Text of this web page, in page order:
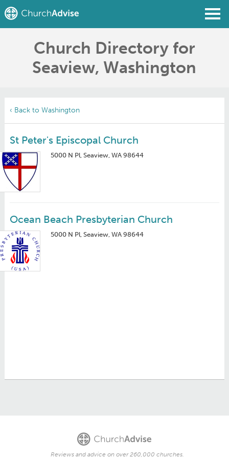
Find a Church
Write a Review
Church Directory for
Seaview, Washington
‹ Back to Washington
St Peter's Episcopal Church
5000 N Pl, Seaview, WA 98644
Ocean Beach Presbyterian Church
5000 N Pl, Seaview, WA 98644
Reviews and advice on over 260,000 churches.